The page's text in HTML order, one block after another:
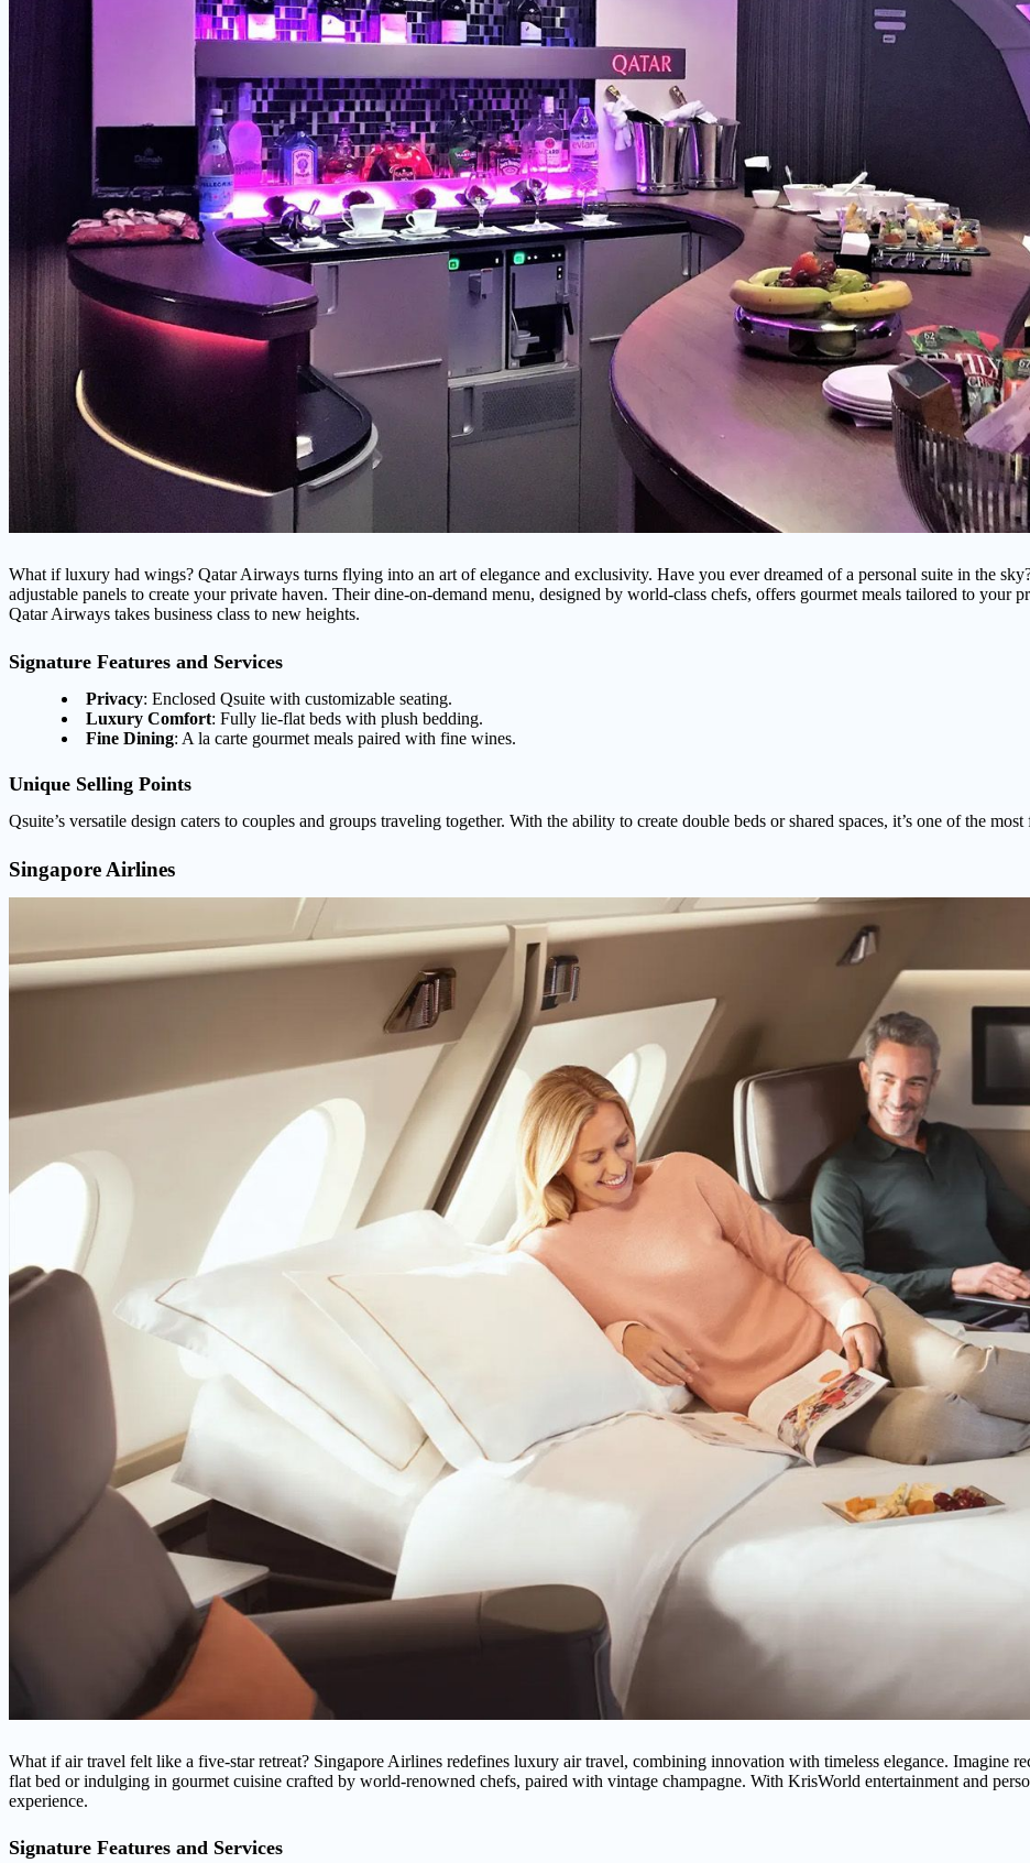
What if luxury had wings? Qatar Airways turns flying into an art of elegance and exclusivity. Have you ever dreamed of a personal suite in the
adjustable panels to create your private haven. Their dine-on-demand menu, designed by world-class chefs, offers gourmet meals tailored to your
Qatar Airways takes business class to new heights.
Signature Features and Services
Privacy: Enclosed Qsuite with customizable seating.
Luxury Comfort: Fully lie-flat beds with plush bedding.
Fine Dining: A la carte gourmet meals paired with fine wines.
Unique Selling Points
Qsuite’s versatile design caters to couples and groups traveling together. With the ability to create double beds or shared spaces, it’s one of the
Singapore Airlines
What if air travel felt like a five-star retreat? Singapore Airlines redefines luxury air travel, combining innovation with timeless elegance. Imagine
flat bed or indulging in gourmet cuisine crafted by world-renowned chefs, paired with vintage champagne. With KrisWorld entertainment and
experience.
Signature Features and Services